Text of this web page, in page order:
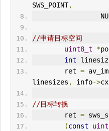
SWS_POINT,
//申请目标空间
uint8_t
*
int
        ret
=
linesizes , info->cx
//目标转换
        ret
=
(const